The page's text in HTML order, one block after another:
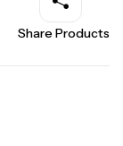
Share Products